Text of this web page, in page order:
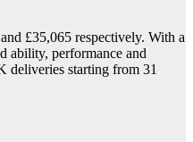
£35,065 respectively. With a
ability, performance and
deliveries starting from 31